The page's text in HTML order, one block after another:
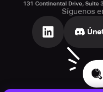
131 Continental Drive, Suite
Síguenos